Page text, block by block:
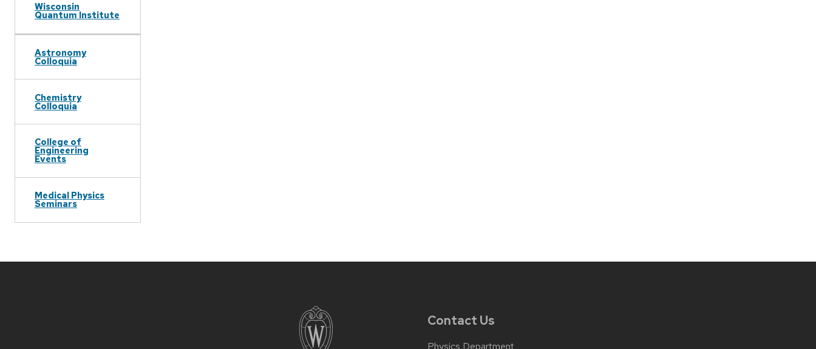
Wisconsin
Quantum Institute
Astronomy
Colloquia
Chemistry
Colloquia
College of
Engineering
Events
Medical Physics
Seminars
Contact Us
Physics Department